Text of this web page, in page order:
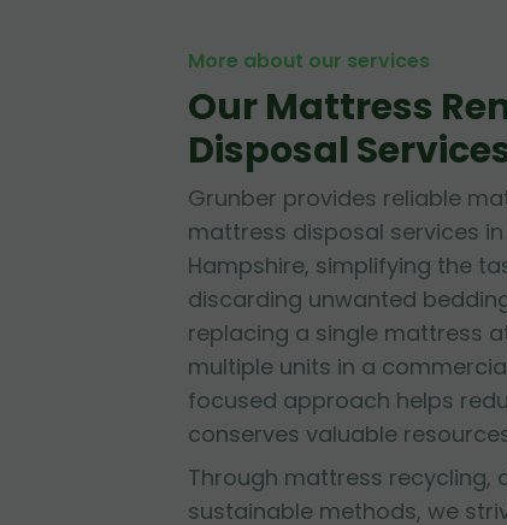
More about our services
Our Mattress
Disposal
Grunber provides reliable
mattress disposal services
Hampshire, simplifying the
discarding unwanted
replacing a single mattress
multiple units in a
focused approach helps
conserves valuable
Through mattress recycling,
sustainable methods, we